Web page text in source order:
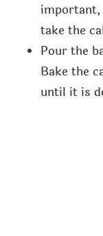
important,
take the
Pour the
Bake the
until it is